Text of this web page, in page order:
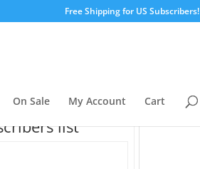
Free Shipping for US Subscribers!
On Sale My Account Cart
list